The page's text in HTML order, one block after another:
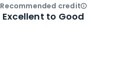
Recommended creditOpen
Excellent to Good